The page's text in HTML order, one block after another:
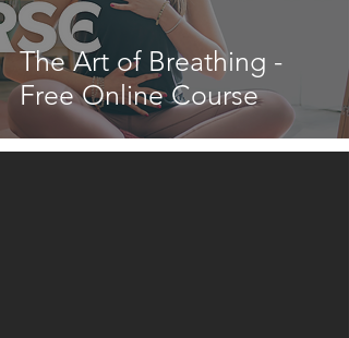
The Art of Breathing -
Free Online Course